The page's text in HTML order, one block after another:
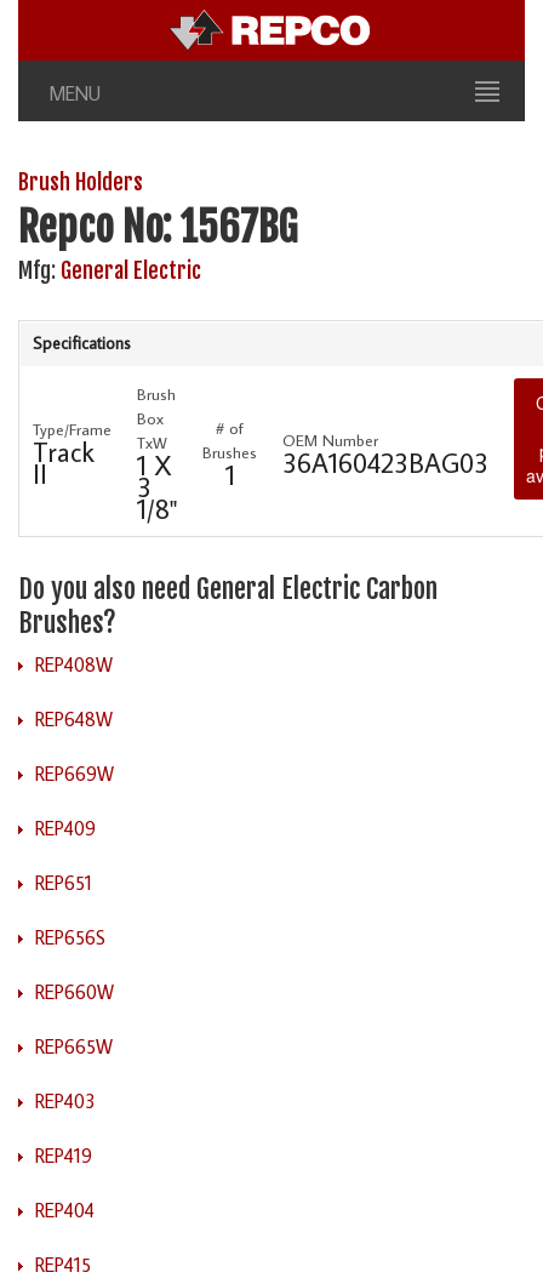
MENU
Brush Holders
Repco No: 1567BG
Mfg: General Electric
Specifications
Type/Frame
Track
II
Brush
Box
TxW
1 X
3
1/8"
# of
Brushes
1
OEM Number
36A160423BAG03
Do you also need General Electric Carbon
Brushes?
REP408W
REP648W
REP669W
REP409
REP651
REP656S
REP660W
REP665W
REP403
REP419
REP404
REP415